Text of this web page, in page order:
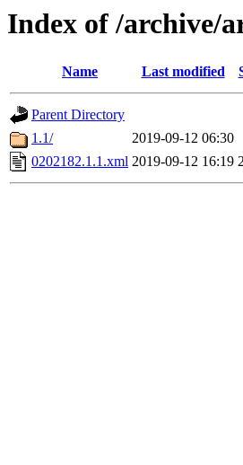
Index of /archive/
Name Last modified
Parent Directory
1.1/
2019-09-12 06:30
0202182.1.1.xml 2019-09-12 16:19